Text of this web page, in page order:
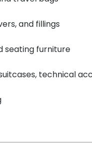
and fillings
seating furniture
technical